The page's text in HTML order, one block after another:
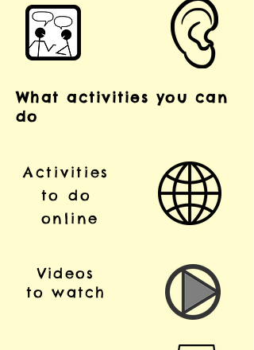
What activities you can
do
Activities
to do
online
Videos
to watch